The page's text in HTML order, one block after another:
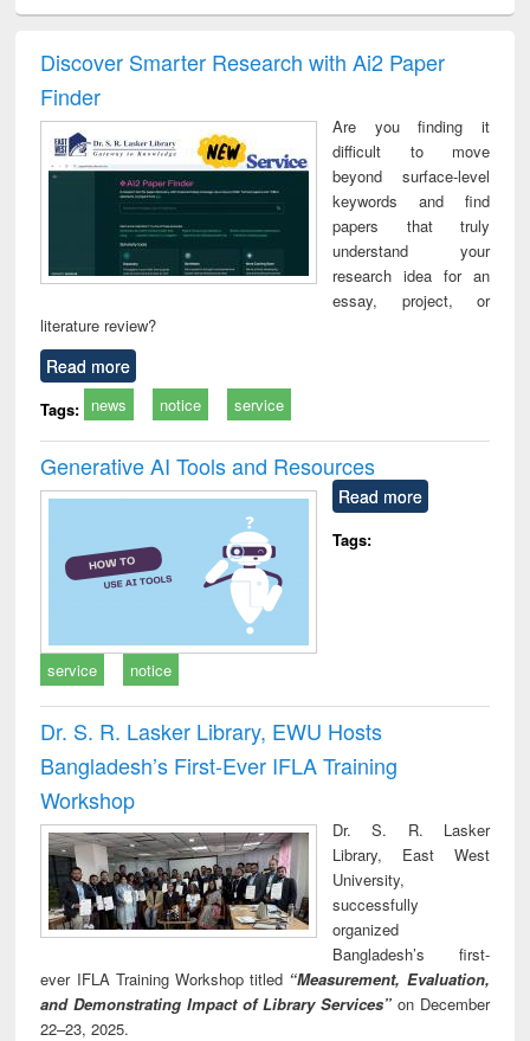
and report writing
: a practical
business &
technical
communication
treatment and
reuse
Discover Smarter Research with Ai2 Paper
Finder
Are you finding it
difficult to move
beyond surface-level
keywords and find
papers that truly
understand your
research idea for an
essay, project, or
literature review?
Read more
Tags: news notice service
Generative AI Tools and Resources
Read more
Tags:
service notice
Dr. S. R. Lasker Library, EWU Hosts
Bangladesh’s First-Ever IFLA Training
Workshop
Dr. S. R. Lasker
Library, East West
University,
successfully
organized
Bangladesh’s first-
ever IFLA Training Workshop titled “Measurement, Evaluation,
and Demonstrating Impact of Library Services” on December
22–23, 2025.